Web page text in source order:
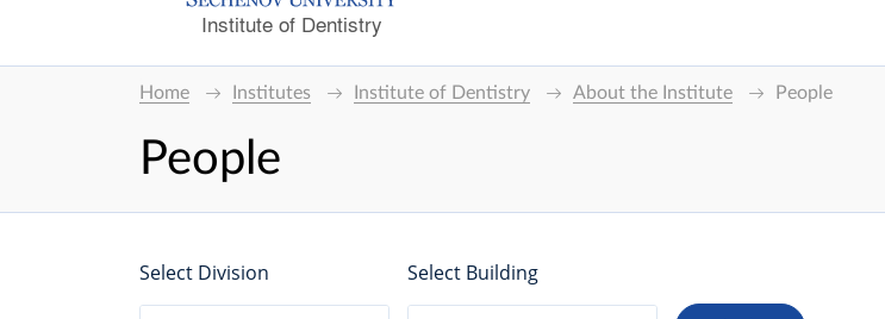
Institute of Dentistry
Home Institutes Institute of Dentistry About the Institute People
People
Select Division Select Building